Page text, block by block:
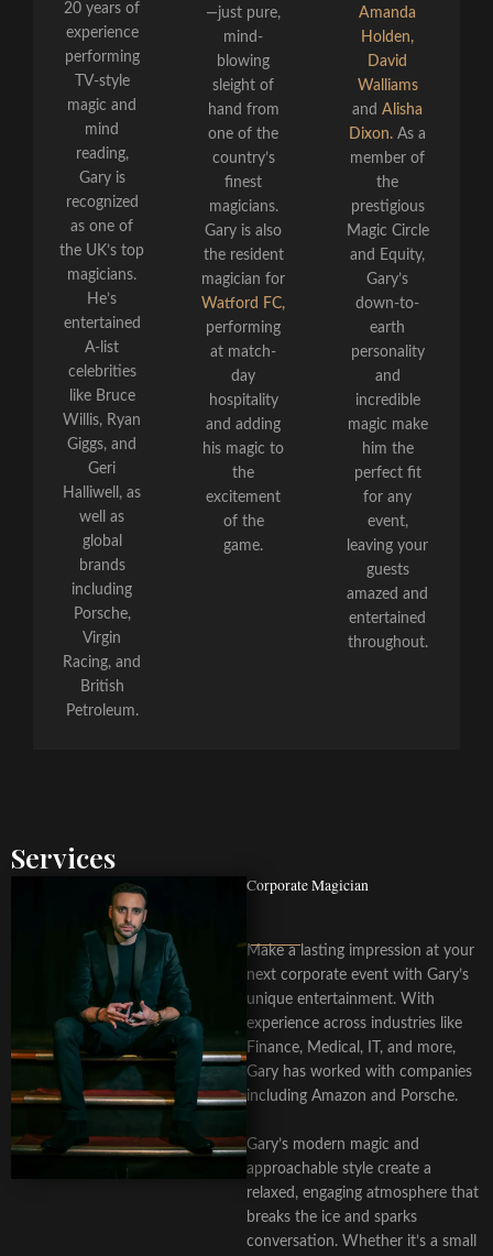
20 years of
experience
performing
TV-style
magic and
mind
reading,
Gary is
recognized
as one of
the UK’s top
magicians.
He’s
entertained
A-list
celebrities
like Bruce
Willis, Ryan
Giggs, and
Geri
Halliwell, as
well as
global
brands
including
Porsche,
Virgin
Racing, and
British
Petroleum.
—just pure,
mind-
blowing
sleight of
hand from
one of the
country’s
finest
magicians.
Gary is also
the resident
magician for
Watford FC,
performing
at match-
day
hospitality
and adding
his magic to
the
excitement
of the
game.
Amanda
Holden,
David
Walliams
andAlisha
Dixon. As a
member of
the
prestigious
Magic Circle
and Equity,
Gary’s
down-to-
earth
personality
and
incredible
magic make
him the
perfect fit
for any
event,
leaving your
guests
amazed and
entertained
throughout.
Services
Corporate Magician
Make a lasting impression at your
next corporate event with Gary’s
unique entertainment. With
experience across industries like
Finance, Medical, IT, and more,
Gary has worked with companies
including Amazon and Porsche.
Gary’s modern magic and
approachable style create a
relaxed, engaging atmosphere that
breaks the ice and sparks
conversation. Whether it’s a small